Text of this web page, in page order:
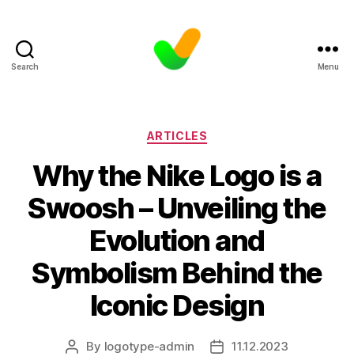
Search Menu
Categories
ARTICLES
Why the Nike Logo is a
Swoosh – Unveiling the
Evolution and
Symbolism Behind the
Iconic Design
Post
By logotype-admin
Post11.12.2023